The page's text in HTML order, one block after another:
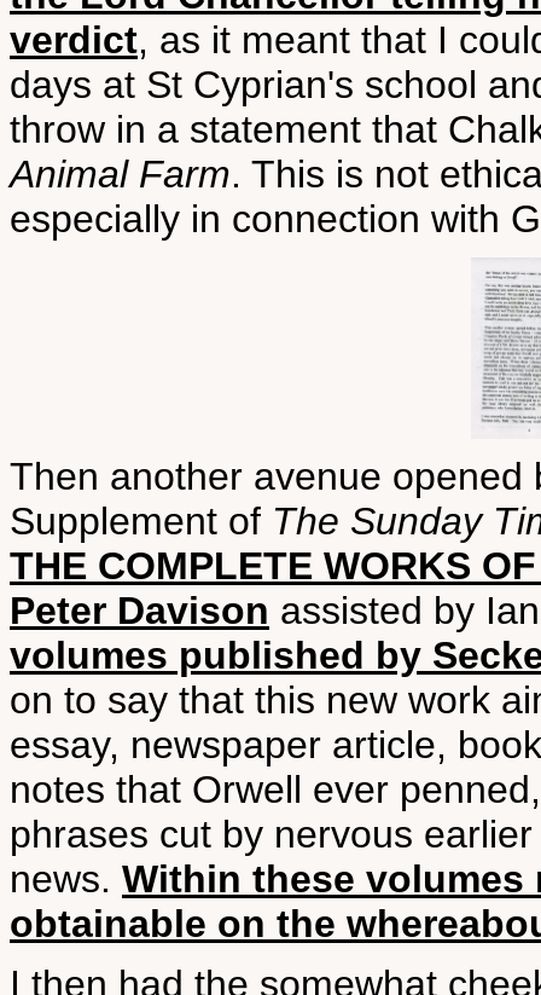
verdict, as it meant that I
days at St Cyprian's school
throw in a statement that
Animal Farm. This is not
especially in connection with
Then another avenue
Supplement of The Sunday
THE COMPLETE WORKS
Peter Davison assisted by
volumes published by
on to say that this new work
essay, newspaper article,
notes that Orwell ever
phrases cut by nervous
news. Within these
obtainable on the
I then had the somewhat